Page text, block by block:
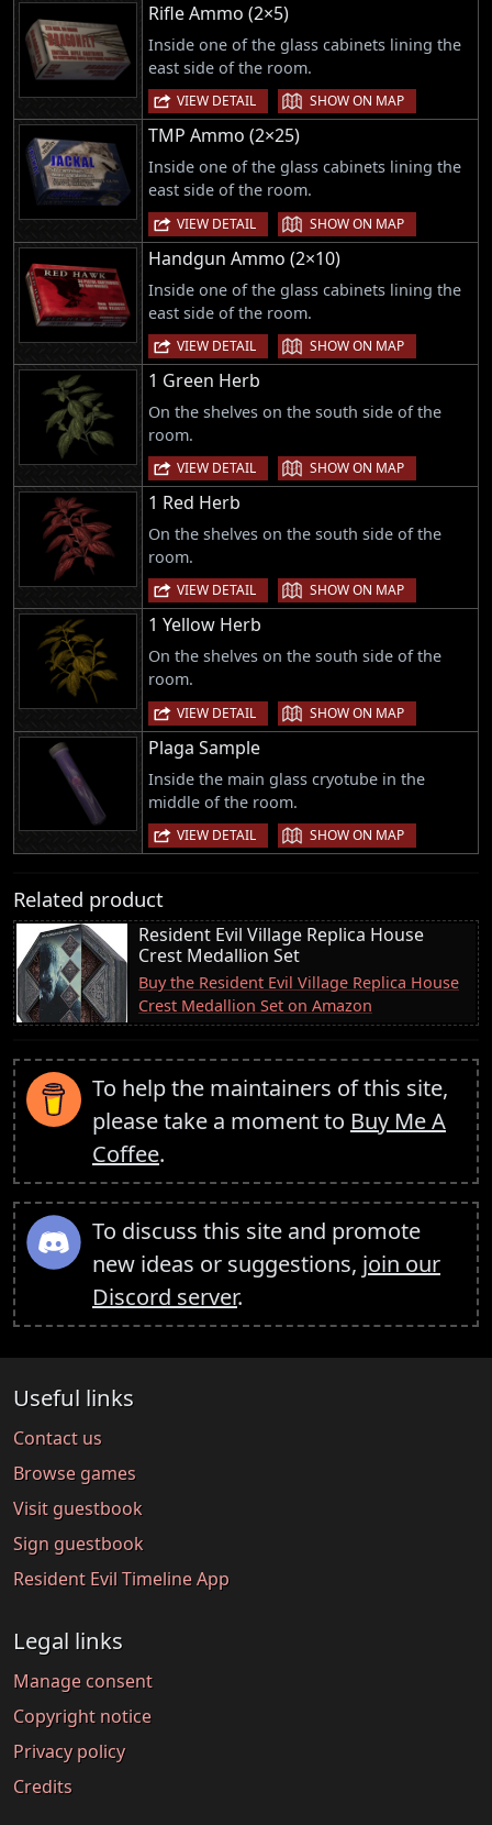
Rifle Ammo (2×5)
Inside one of the glass cabinets lining the
east side of the room.
VIEW DETAIL | SHOW ON MAP
TMP Ammo (2×25)
Inside one of the glass cabinets lining the
east side of the room.
VIEW DETAIL | SHOW ON MAP
Handgun Ammo (2×10)
Inside one of the glass cabinets lining the
east side of the room.
VIEW DETAIL | SHOW ON MAP
1 Green Herb
On the shelves on the south side of the
room.
VIEW DETAIL | SHOW ON MAP
1 Red Herb
On the shelves on the south side of the
room.
VIEW DETAIL | SHOW ON MAP
1 Yellow Herb
On the shelves on the south side of the
room.
VIEW DETAIL | SHOW ON MAP
Plaga Sample
Inside the main glass cryotube in the
middle of the room.
VIEW DETAIL | SHOW ON MAP
Related product
Resident Evil Village Replica House
Crest Medallion Set
Buy the Resident Evil Village Replica House
Crest Medallion Set on Amazon
To help the maintainers of this site,
please take a moment to Buy Me A
Coffee.
To discuss this site and promote
new ideas or suggestions, join our
Discord server.
Useful links
Contact us
Browse games
Visit guestbook
Sign guestbook
Resident Evil Timeline App
Legal links
Manage consent
Copyright notice
Privacy policy
Credits